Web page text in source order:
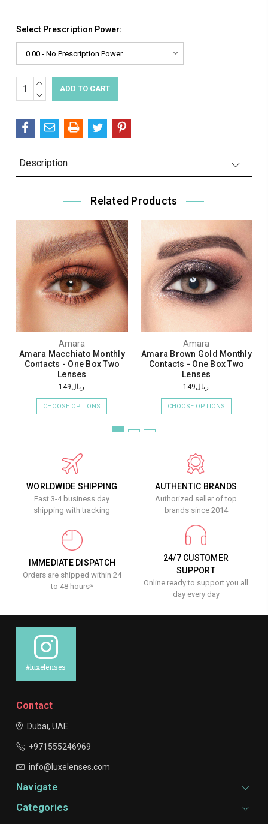
Select Prescription Power:
Current
Stock:
INCREASE
QUANTITY:
DECREASE
Description
Related Products
Amara
Amara Macchiato Monthly
Contacts - One Box Two
Lenses
ريال149
CHOOSE OPTIONS
Amara
Amara Brown Gold Monthly
Contacts - One Box Two
Lenses
ريال149
CHOOSE OPTIONS
WORLDWIDE SHIPPING
Fast 3-4 business day
shipping with tracking
AUTHENTIC BRANDS
Authorized seller of top
brands since 2014
IMMEDIATE DISPATCH
Orders are shipped within 24
to 48 hours*
24/7 CUSTOMER
SUPPORT
Online ready to support you all
day every day
#luxelenses
Contact
Dubai, UAE
+971555246969
info@luxelenses.com
Navigate
Categories